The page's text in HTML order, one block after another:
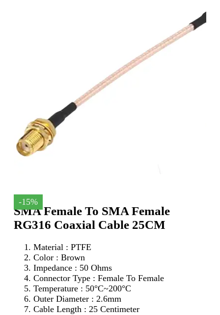
-15%
SMA Female To SMA Female
RG316 Coaxial Cable 25CM
Material : PTFE
Color : Brown
Impedance : 50 Ohms
Connector Type : Female To Female
Temperature : 50°C~200°C
Outer Diameter : 2.6mm
Cable Length : 25 Centimeter